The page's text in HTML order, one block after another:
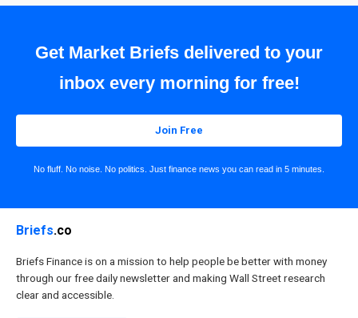
Get Market Briefs delivered to your
inbox every morning for free!
Join Free
No fluff. No noise. No politics. Just finance news you can read in 5 minutes.
Briefs.co
Briefs Finance is on a mission to help people be better with money
through our free daily newsletter and making Wall Street research
clear and accessible.